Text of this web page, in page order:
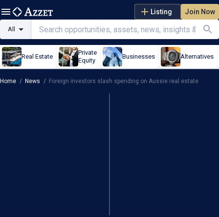
Listing Join Now
All
Real Estate
Private
Equity
Businesses Alternatives
Home / News / Foreign investors slash spending on Aussie real estate